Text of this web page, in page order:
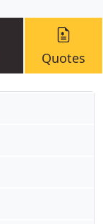
Quotes